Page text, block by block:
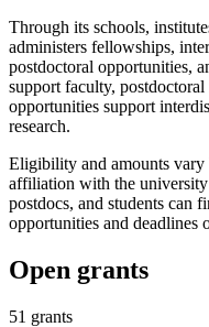
Through its schools,
administers fellowships,
postdoctoral opportunities,
support faculty, postdoctoral
opportunities support
research.
Eligibility and amounts
affiliation with the university
postdocs, and students can
opportunities and deadlines
Open grants
51 grants